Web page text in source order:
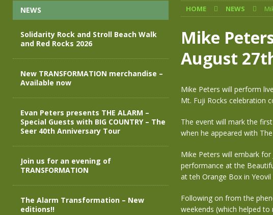
Join us for an evening of TRANSFORMATION
NEWS
[ April 30, 2026 ] The Alarm Transformation – New editions!!
[ April 29, 2026 ]
Solidarity Rock and Stroll Beach Walk and Red Rocks
HOME NEWS
Mike
August
Mike Peters will perform
Mt. Fuji Rocks celebration
The event will mark the
when he appeared with
Mike Peters will embark
performance at the
at teh Orange Box in
Following on from the
weekends (which helped
NEWS
Solidarity Rock and Stroll Beach Walk
and Red Rocks 2026
New TRANSFORMATION merchandise –
Available now
Evan Peters presents THE ALARM –
Special Guests with BIG COUNTRY – The
Seer 40th Anniversary Tour
Join us for an evening of
TRANSFORMATION
The Alarm Transformation – New
editions!!